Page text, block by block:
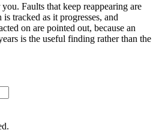
Faults that keep reappearing are
tracked as it progresses, and
on are pointed out, because an
is the useful finding rather than the